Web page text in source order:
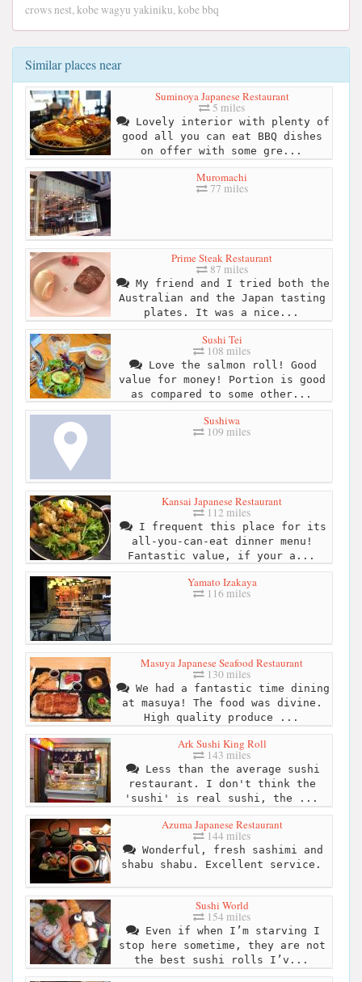
crows nest, kobe wagyu yakiniku, kobe bbq
Similar places near
Suminoya Japanese Restaurant
5 miles
Lovely interior with plenty of
good all you can eat BBQ dishes
on offer with some gre...
Muromachi
77 miles
Prime Steak Restaurant
87 miles
My friend and I tried both the
Australian and the Japan tasting
plates. It was a nice...
Sushi Tei
108 miles
Love the salmon roll! Good
value for money! Portion is good
as compared to some other...
Sushiwa
109 miles
Kansai Japanese Restaurant
112 miles
I frequent this place for its
all-you-can-eat dinner menu!
Fantastic value, if your a...
Yamato Izakaya
116 miles
Masuya Japanese Seafood Restaurant
130 miles
We had a fantastic time dining
at masuya! The food was divine.
High quality produce ...
Ark Sushi King Roll
143 miles
Less than the average sushi
restaurant. I don't think the
'sushi' is real sushi, the ...
Azuma Japanese Restaurant
144 miles
Wonderful, fresh sashimi and
shabu shabu. Excellent service.
Sushi World
154 miles
Even if when I’m starving I
stop here sometime, they are not
the best sushi rolls I’v...